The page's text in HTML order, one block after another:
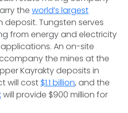
the world’s largest
deposit. Tungsten serves
from energy and electricity
An on-site
the mines at the
Kayrakty deposits in
will cost $1.1 billion, and the
will provide $900 million for